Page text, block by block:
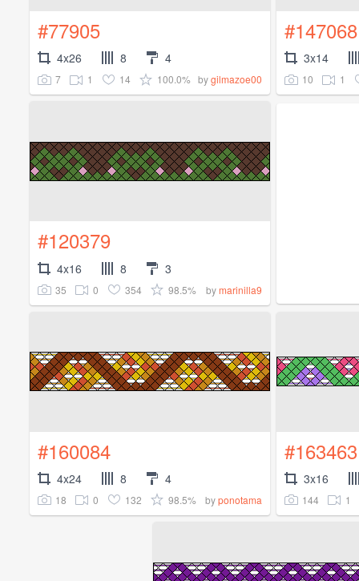
#77905
4x26 8 4
7 1 14 100.0% bygilmazoe00
#147068
3x14
10 1
#120379
4x16 8 3
35 0 354 98.5% bymarinilla9
#160084
4x24 8 4
18 0 132 98.5% byponotama
#163463
3x16
144 1